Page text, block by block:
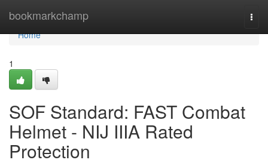
bookmarkchamp
Home
Home
1
SOF Standard: FAST Combat
Helmet - NIJ IIIA Rated
Protection